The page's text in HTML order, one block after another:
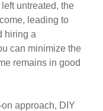
untreated, the
leading to
hiring a
can minimize the
remains in good
approach, DIY